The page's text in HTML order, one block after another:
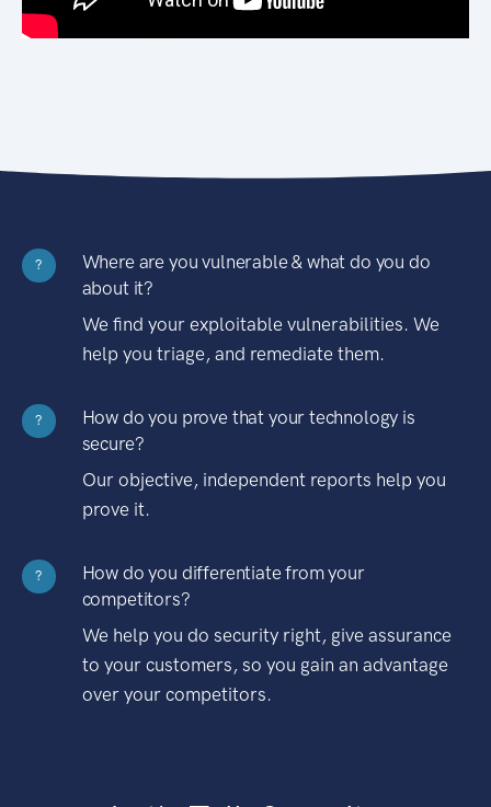
?
Where are you vulnerable & what do you do
about it?
We find your exploitable vulnerabilities. We
help you triage, and remediate them.
?
How do you prove that your technology is
secure?
Our objective, independent reports help you
prove it.
?
How do you differentiate from your
competitors?
We help you do security right, give assurance
to your customers, so you gain an advantage
over your competitors.